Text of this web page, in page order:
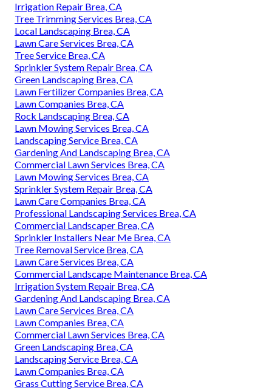
Irrigation Repair Brea, CA
Tree Trimming Services Brea, CA
Local Landscaping Brea, CA
Lawn Care Services Brea, CA
Tree Service Brea, CA
Sprinkler System Repair Brea, CA
Green Landscaping Brea, CA
Lawn Fertilizer Companies Brea, CA
Lawn Companies Brea, CA
Rock Landscaping Brea, CA
Lawn Mowing Services Brea, CA
Landscaping Service Brea, CA
Gardening And Landscaping Brea, CA
Commercial Lawn Services Brea, CA
Lawn Mowing Services Brea, CA
Sprinkler System Repair Brea, CA
Lawn Care Companies Brea, CA
Professional Landscaping Services Brea, CA
Commercial Landscaper Brea, CA
Sprinkler Installers Near Me Brea, CA
Tree Removal Service Brea, CA
Lawn Care Services Brea, CA
Commercial Landscape Maintenance Brea, CA
Irrigation System Repair Brea, CA
Gardening And Landscaping Brea, CA
Lawn Care Services Brea, CA
Lawn Companies Brea, CA
Commercial Lawn Services Brea, CA
Green Landscaping Brea, CA
Landscaping Service Brea, CA
Lawn Companies Brea, CA
Grass Cutting Service Brea, CA